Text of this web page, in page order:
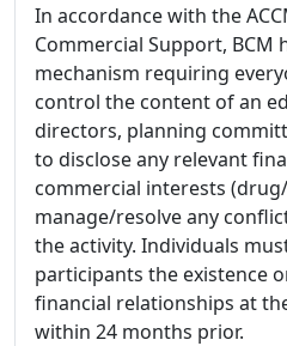
In accordance with the
Commercial Support, BCM
mechanism requiring
control the content of an
directors, planning
to disclose any relevant
commercial interests
manage/resolve any
the activity. Individuals
participants the existence
financial relationships at
within 24 months prior.